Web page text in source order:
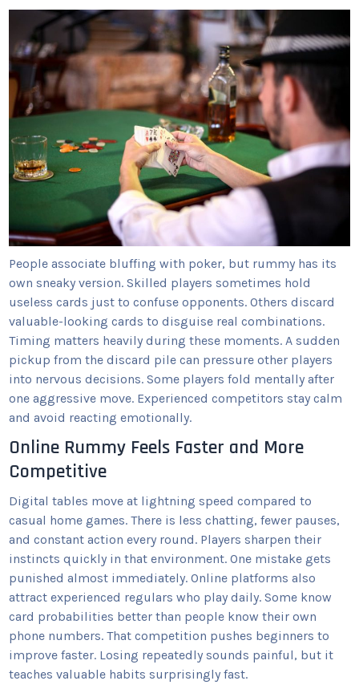
People associate bluffing with poker, but rummy has its
own sneaky version. Skilled players sometimes hold
useless cards just to confuse opponents. Others discard
valuable-looking cards to disguise real combinations.
Timing matters heavily during these moments. A sudden
pickup from the discard pile can pressure other players
into nervous decisions. Some players fold mentally after
one aggressive move. Experienced competitors stay calm
and avoid reacting emotionally.
Online Rummy Feels Faster and More
Competitive
Digital tables move at lightning speed compared to
casual home games. There is less chatting, fewer pauses,
and constant action every round. Players sharpen their
instincts quickly in that environment. One mistake gets
punished almost immediately. Online platforms also
attract experienced regulars who play daily. Some know
card probabilities better than people know their own
phone numbers. That competition pushes beginners to
improve faster. Losing repeatedly sounds painful, but it
teaches valuable habits surprisingly fast.